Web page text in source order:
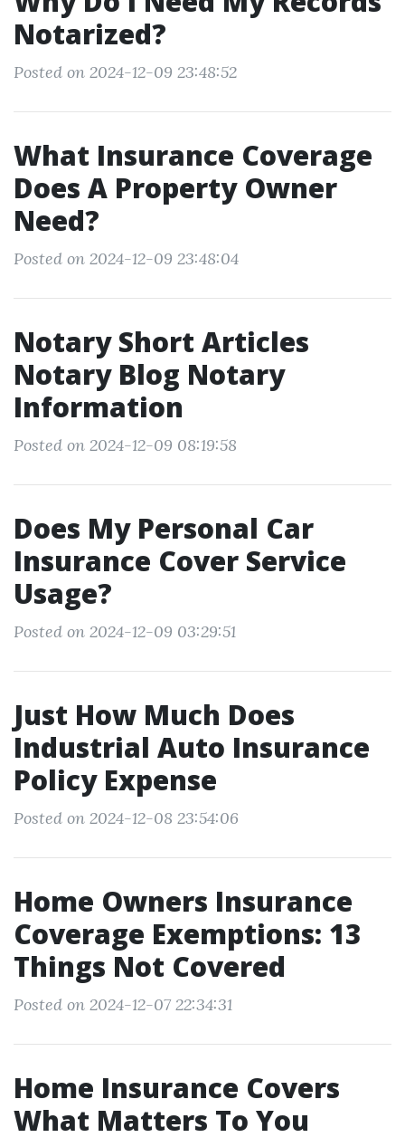
Notarized?
Posted on 2024-12-09 23:48:52
What Insurance Coverage
Does A Property Owner
Need?
Posted on 2024-12-09 23:48:04
Notary Short Articles
Notary Blog Notary
Information
Posted on 2024-12-09 08:19:58
Does My Personal Car
Insurance Cover Service
Usage?
Posted on 2024-12-09 03:29:51
Just How Much Does
Industrial Auto Insurance
Policy Expense
Posted on 2024-12-08 23:54:06
Home Owners Insurance
Coverage Exemptions: 13
Things Not Covered
Posted on 2024-12-07 22:34:31
Home Insurance Covers
What Matters To You